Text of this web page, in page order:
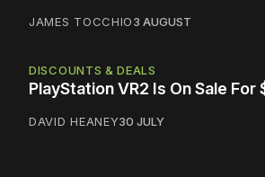
JAMES TOCCHIO3 AUGUST
DISCOUNTS & DEALS
PlayStation VR2 Is On Sale For
DAVID HEANEY30 JULY